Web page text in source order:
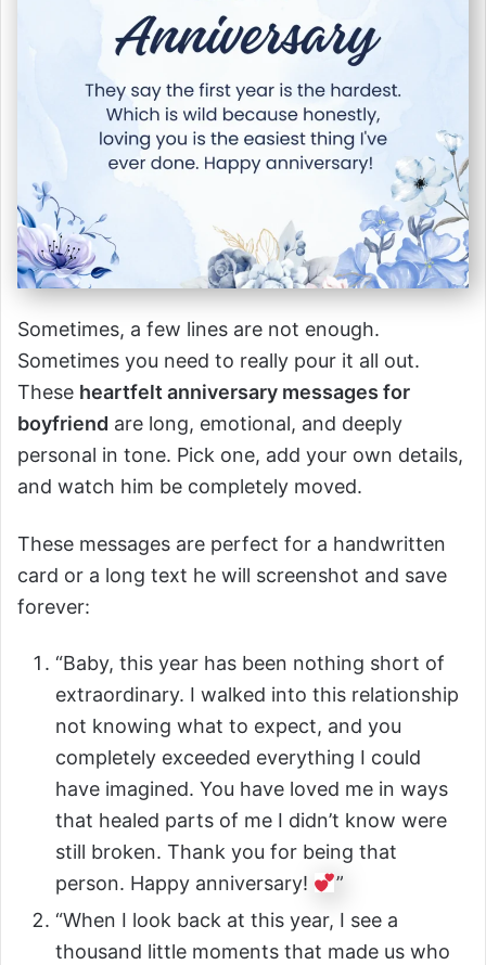
Sometimes, a few lines are not enough.
Sometimes you need to really pour it all out.
These heartfelt anniversary messages for
boyfriend are long, emotional, and deeply
personal in tone. Pick one, add your own details,
and watch him be completely moved.
These messages are perfect for a handwritten
card or a long text he will screenshot and save
forever:
“Baby, this year has been nothing short of
extraordinary. I walked into this relationship
not knowing what to expect, and you
completely exceeded everything I could
have imagined. You have loved me in ways
that healed parts of me I didn’t know were
still broken. Thank you for being that
person. Happy anniversary!
”
“When I look back at this year, I see a
thousand little moments that made us who